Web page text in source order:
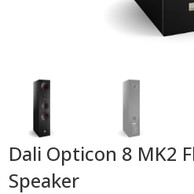
Dali Opticon 8 MK2
Speaker